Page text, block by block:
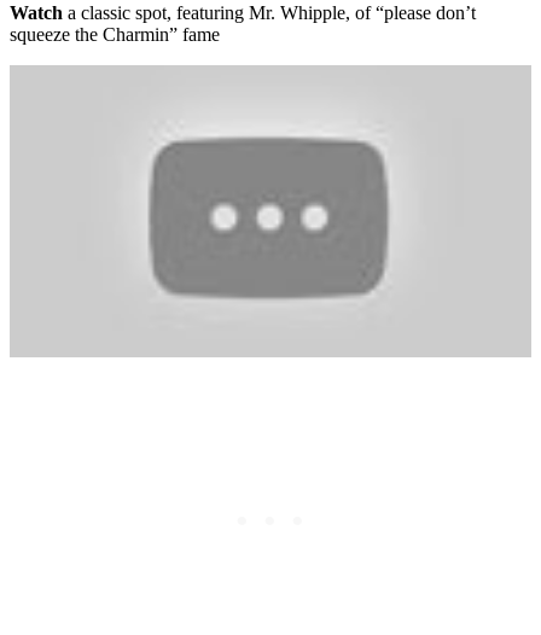
Watch a classic spot, featuring Mr. Whipple, of “please don’t
squeeze the Charmin” fame